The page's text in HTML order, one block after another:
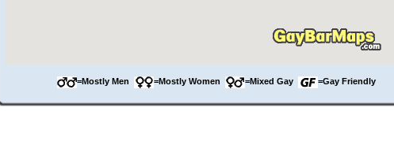
=Mostly Men =Mostly Women =Mixed Gay =Gay Friendly